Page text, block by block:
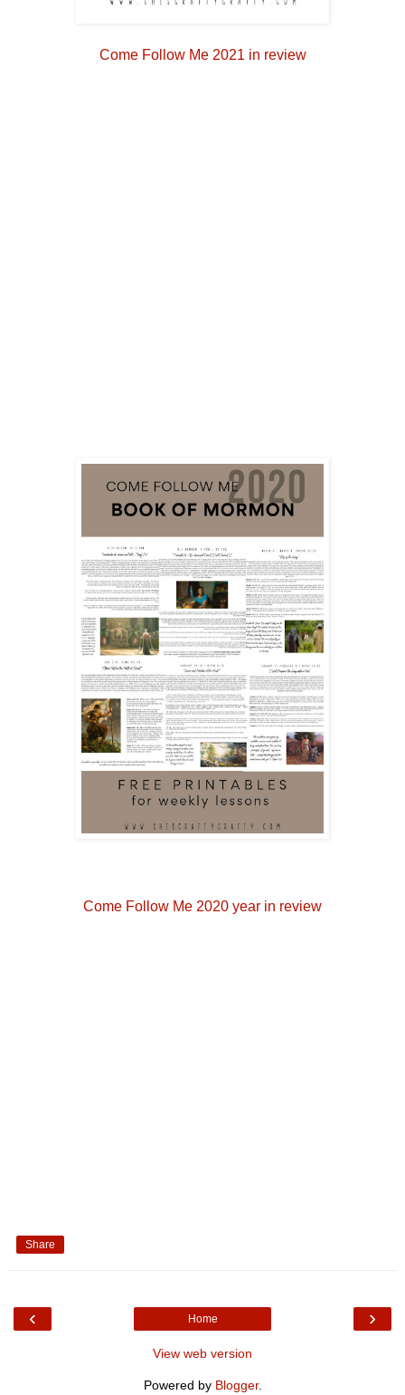
Come Follow Me 2021 in review
Come Follow Me 2020 year in review
Share
‹ ›
Home
View web version
Powered by Blogger.